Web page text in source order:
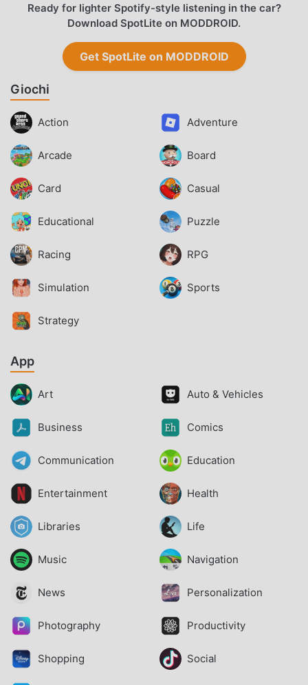
Ready for lighter Spotify-style listening in the car?
Download SpotLite on MODDROID.
Get SpotLite on MODDROID
Giochi
Action Adventure
Arcade Board
Card Casual
Educational Puzzle
Racing RPG
Simulation Sports
Strategy
App
Art Auto & Vehicles
Business Comics
Communication Education
Entertainment Health
Libraries Life
Music Navigation
News Personalization
Photography Productivity
Shopping Social